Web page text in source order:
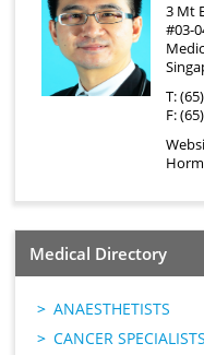
3 Mt
#03-
T:
F:
Medical Directory
ANAESTHETISTS
CANCER SPECIALISTS